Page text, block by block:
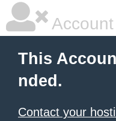
This
nded.
Contact your